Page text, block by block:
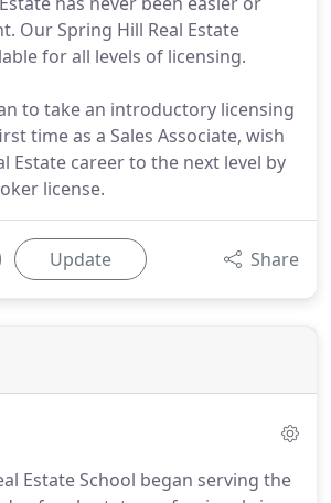
Our Spring Hill Real Estate
for all levels of licensing.
to take an introductory licensing
time as a Sales Associate, wish
Estate career to the next level by
license.
Update Share
Estate School began serving the